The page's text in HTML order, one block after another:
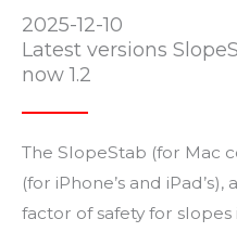
2025-12-10
Latest versions
now 1.2
The SlopeStab (for Mac
(for iPhone’s and
factor of safety for